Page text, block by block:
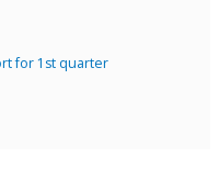
for 1st quarter